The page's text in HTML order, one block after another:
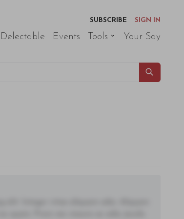
SUBSCRIBE
SIGN IN
Delectable Events Tools Your Say